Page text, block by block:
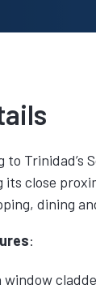
Trinidad’s
close
dining
: